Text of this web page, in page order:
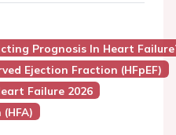
Prognosis In Heart
Ejection Fraction (HFpEF)
Failure 2026